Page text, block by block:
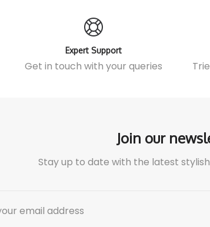
Expert Support
Get in touch with your queries
Join our
Stay up to date with the latest